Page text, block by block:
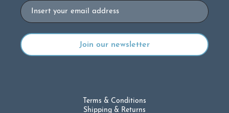
Email
Terms & Conditions
Shipping & Returns